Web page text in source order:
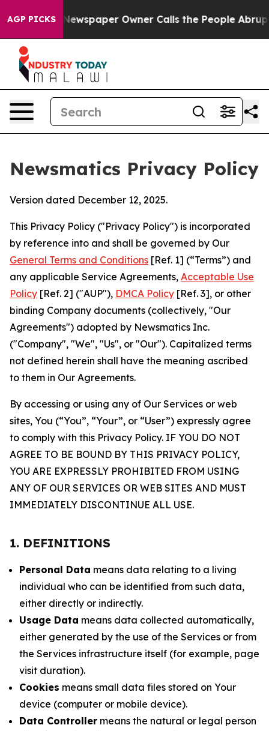
AGP PICKS
Newspaper Owner Calls the People Abruptly Laid
Newsmatics Privacy Policy
Version dated December 12, 2025.
This Privacy Policy ("Privacy Policy") is incorporated
by reference into and shall be governed by Our
General Terms and Conditions [Ref. 1] (“Terms”) and
any applicable Service Agreements, Acceptable Use
Policy [Ref. 2] ("AUP"), DMCA Policy [Ref. 3], or other
binding Company documents (collectively, "Our
Agreements") adopted by Newsmatics Inc.
("Company", "We", "Us", or "Our"). Capitalized terms
not defined herein shall have the meaning ascribed
to them in Our Agreements.
By accessing or using any of Our Services or web
sites, You (“You”, “Your”, or “User”) expressly agree
to comply with this Privacy Policy. IF YOU DO NOT
AGREE TO BE BOUND BY THIS PRIVACY POLICY,
YOU ARE EXPRESSLY PROHIBITED FROM USING
ANY OF OUR SERVICES OR WEB SITES AND MUST
IMMEDIATELY DISCONTINUE ALL USE.
1. DEFINITIONS
Personal Data means data relating to a living
individual who can be identified from such data,
either directly or indirectly.
Usage Data means data collected automatically,
either generated by the use of the Services or from
the Services infrastructure itself (for example, page
visit duration).
Cookies means small data files stored on Your
device (computer or mobile device).
Data Controller means the natural or legal person